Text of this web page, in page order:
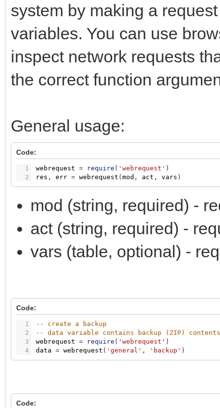
system by making a
variables. You can use
inspect network requests
the correct function
General usage:
Code:
1
2
webrequest = require ( 'webrequest' )
res , err = webrequest ( mod , act , vars )
mod (string, required) -
act (string, required) -
vars (table, optional) -
Code:
1
2
3
4
-- create a backup
-- data variable contains backup (ZIP)
webrequest = require ( 'webrequest' )
data = webrequest ( 'general' , 'backup' )
Code: